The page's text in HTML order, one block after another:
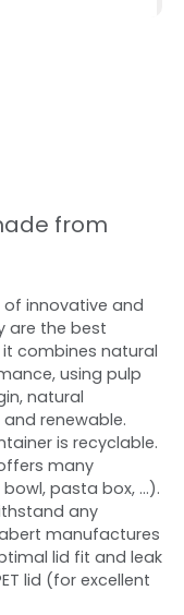
from
of innovative and
are the best
combines natural
using pulp
natural
renewable.
is recyclable.
many
pasta box, ...).
any
manufactures
lid fit and leak
lid (for excellent